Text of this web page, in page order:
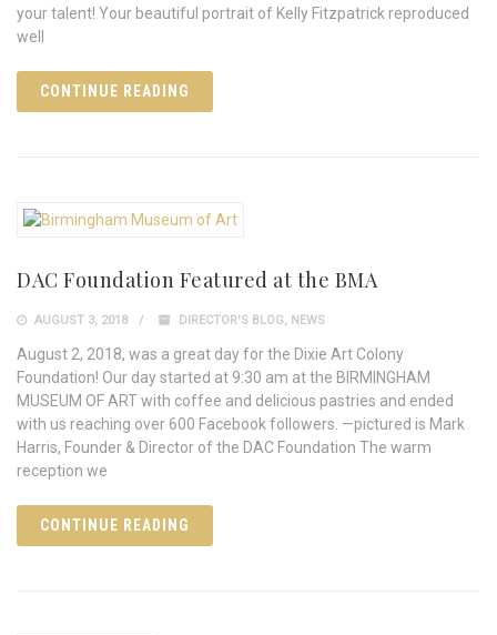
your talent! Your beautiful portrait of Kelly Fitzpatrick reproduced
well
CONTINUE READING
DAC Foundation Featured at the BMA
AUGUST 3, 2018 DIRECTOR'S BLOG, NEWS
August 2, 2018, was a great day for the Dixie Art Colony
Foundation! Our day started at 9:30 am at the BIRMINGHAM
MUSEUM OF ART with coffee and delicious pastries and ended
with us reaching over 600 Facebook followers. —pictured is Mark
Harris, Founder & Director of the DAC Foundation The warm
reception we
CONTINUE READING